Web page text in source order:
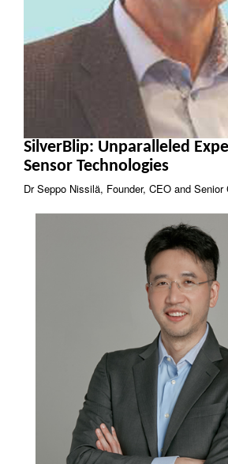
SilverBlip: Unparalleled
Sensor Technologies
Dr Seppo Nissilä, Founder, CEO and